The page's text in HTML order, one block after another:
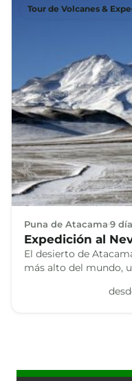
Tour de Volcanes &
Puna de Atacama 9
Expedición al
El desierto de
más alto del mundo,
paisajes más